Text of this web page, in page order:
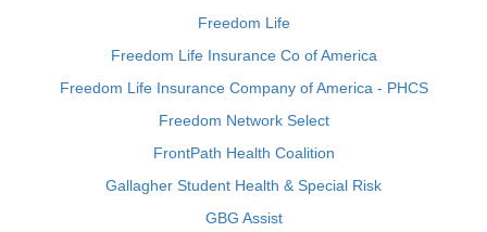
Freedom Life
Freedom Life Insurance Co of America
Freedom Life Insurance Company of America - PHCS
Freedom Network Select
FrontPath Health Coalition
Gallagher Student Health & Special Risk
GBG Assist